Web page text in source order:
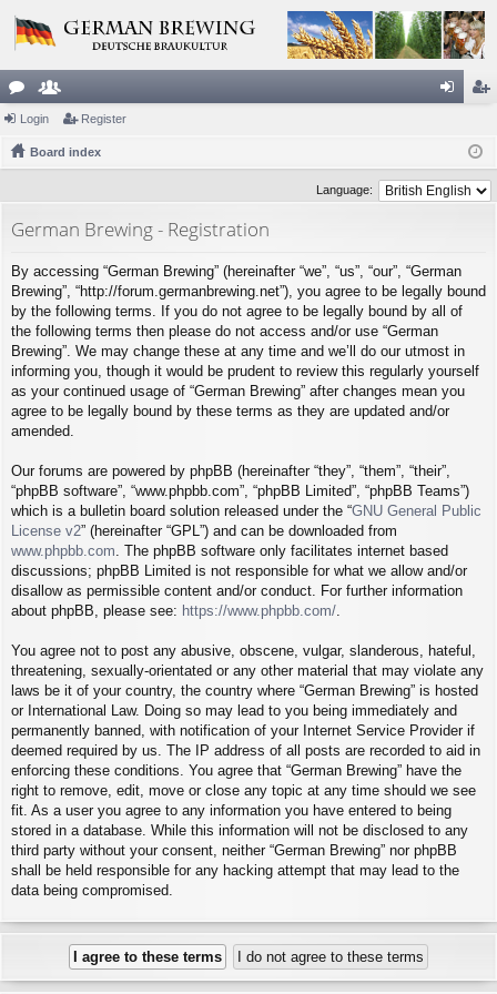
or
u
e
m ist
er
Login Register
Board index
Language:
German Brewing - Registration
By accessing “German Brewing” (hereinafter “we”, “us”, “our”, “German
Brewing”, “http://forum.germanbrewing.net”), you agree to be legally bound
by the following terms. If you do not agree to be legally bound by all of
the following terms then please do not access and/or use “German
Brewing”. We may change these at any time and we’ll do our utmost in
informing you, though it would be prudent to review this regularly yourself
as your continued usage of “German Brewing” after changes mean you
agree to be legally bound by these terms as they are updated and/or
amended.
Our forums are powered by phpBB (hereinafter “they”, “them”, “their”,
“phpBB software”, “www.phpbb.com”, “phpBB Limited”, “phpBB Teams”)
which is a bulletin board solution released under the “GNU General Public
License v2” (hereinafter “GPL”) and can be downloaded from
www.phpbb.com. The phpBB software only facilitates internet based
discussions; phpBB Limited is not responsible for what we allow and/or
disallow as permissible content and/or conduct. For further information
about phpBB, please see: https://www.phpbb.com/.
You agree not to post any abusive, obscene, vulgar, slanderous, hateful,
threatening, sexually-orientated or any other material that may violate any
laws be it of your country, the country where “German Brewing” is hosted
or International Law. Doing so may lead to you being immediately and
permanently banned, with notification of your Internet Service Provider if
deemed required by us. The IP address of all posts are recorded to aid in
enforcing these conditions. You agree that “German Brewing” have the
right to remove, edit, move or close any topic at any time should we see
fit. As a user you agree to any information you have entered to being
stored in a database. While this information will not be disclosed to any
third party without your consent, neither “German Brewing” nor phpBB
shall be held responsible for any hacking attempt that may lead to the
data being compromised.